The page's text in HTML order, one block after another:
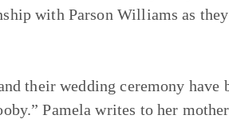
with Parson Williams as
their wedding ceremony have
Pamela writes to her